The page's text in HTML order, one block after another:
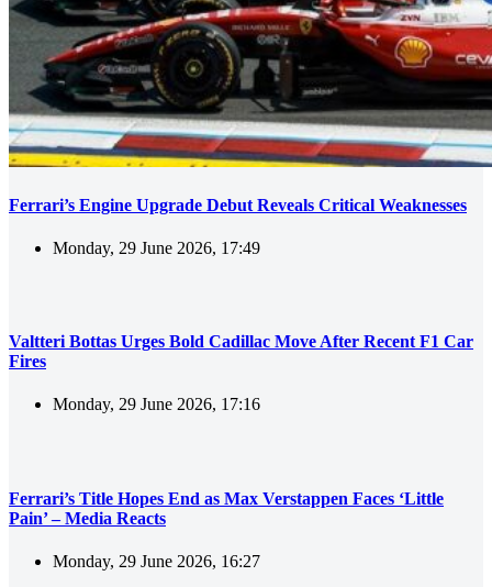
Ferrari’s Engine Upgrade Debut Reveals Critical Weaknesses
Monday, 29 June 2026, 17:49
Valtteri Bottas Urges Bold Cadillac Move After Recent F1 Car
Fires
Monday, 29 June 2026, 17:16
Ferrari’s Title Hopes End as Max Verstappen Faces ‘Little
Pain’ – Media Reacts
Monday, 29 June 2026, 16:27